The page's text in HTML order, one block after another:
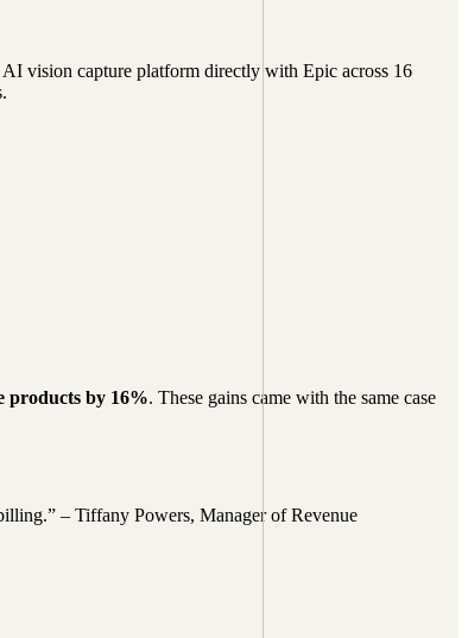
vision capture platform directly with Epic across 16
products by 16%. These gains came with the same case
– Tiffany Powers, Manager of Revenue